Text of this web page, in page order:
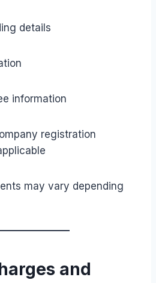
details
information
registration
may vary depending
and